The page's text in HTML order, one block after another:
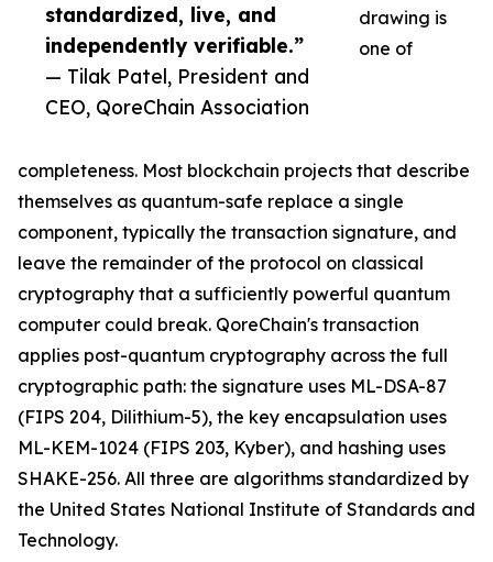
standardized, live, and
independently verifiable.”
— Tilak Patel, President and
CEO, QoreChain Association
drawing is
one of
completeness. Most blockchain projects that describe
themselves as quantum-safe replace a single
component, typically the transaction signature, and
leave the remainder of the protocol on classical
cryptography that a sufficiently powerful quantum
computer could break. QoreChain's transaction
applies post-quantum cryptography across the full
cryptographic path: the signature uses ML-DSA-87
(FIPS 204, Dilithium-5), the key encapsulation uses
ML-KEM-1024 (FIPS 203, Kyber), and hashing uses
SHAKE-256. All three are algorithms standardized by
the United States National Institute of Standards and
Technology.